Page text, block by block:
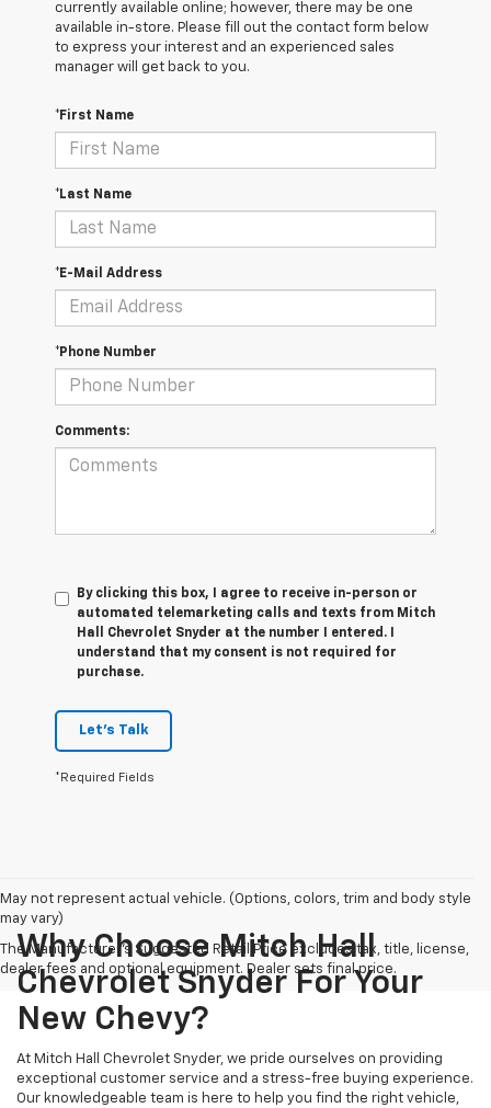
currently available online; however, there may be one
available in-store. Please fill out the contact form below
to express your interest and an experienced sales
manager will get back to you.
*First Name
*Last Name
*E-Mail Address
*Phone Number
Comments:
By clicking this box, I agree to receive in-person or
automated telemarketing calls and texts from Mitch
Hall Chevrolet Snyder at the number I entered. I
understand that my consent is not required for
purchase.
Let's Talk
*Required Fields
May not represent actual vehicle. (Options, colors, trim and body style
may vary)
The Manufacturer's Suggested Retail Price excludes tax, title, license,
dealer fees and optional equipment. Dealer sets final price.
Why Choose Mitch Hall
Chevrolet Snyder For Your
New Chevy?
At Mitch Hall Chevrolet Snyder, we pride ourselves on providing
exceptional customer service and a stress-free buying experience.
Our knowledgeable team is here to help you find the right vehicle,